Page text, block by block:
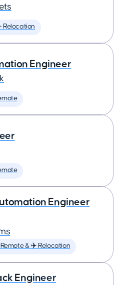
Relocation
Engineer
Engineer
& ✈️ Relocation
Engineer